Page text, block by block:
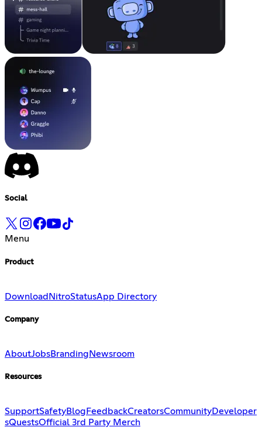
Social
Menu
Product
Download NitroStatusApp Directory
Company
AboutJobsBranding Newsroom
Resources
SupportSafetyBlog FeedbackCreatorsCommunityDeveloper
sQuestsOfficial 3rd Party Merch